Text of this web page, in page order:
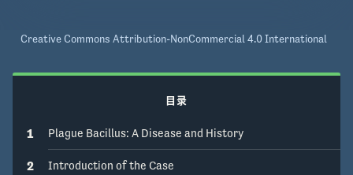
Creative Commons Attribution-NonCommercial 4.0 International
目录
1 Plague Bacillus: A Disease and History
2 Introduction of the Case